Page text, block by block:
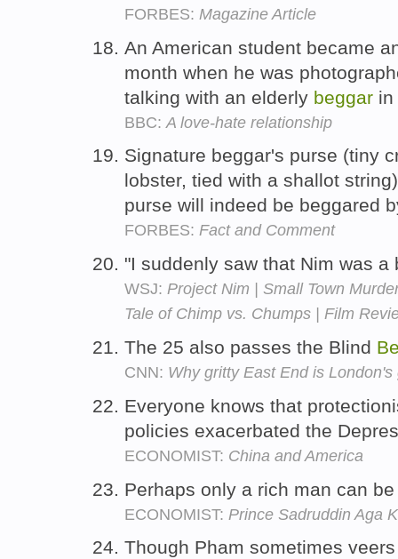
FORBES: Magazine Article
An American student became
month when he was
talking with an elderly beggar
BBC: A love-hate relationship
Signature beggar's purse (tiny
lobster, tied with a shallot
purse will indeed be beggared
FORBES: Fact and Comment
"I suddenly saw that Nim was
WSJ: Project Nim | Small Town
Tale of Chimp vs. Chumps | Film
The 25 also passes the Blind
CNN: Why gritty East End is
Everyone knows that
policies exacerbated the
ECONOMIST: China and America
Perhaps only a rich man can
ECONOMIST: Prince Sadruddin Aga
Though Pham sometimes